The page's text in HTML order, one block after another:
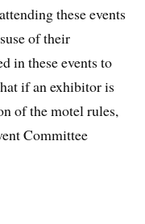
these events
of their
in these events to
if an exhibitor is
of the motel rules,
Committee